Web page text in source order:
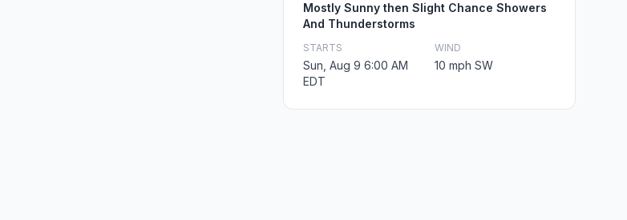
Mostly Sunny then Slight Chance Showers
And Thunderstorms
STARTS
Sun, Aug 9 6:00 AM
EDT
WIND
10 mph SW